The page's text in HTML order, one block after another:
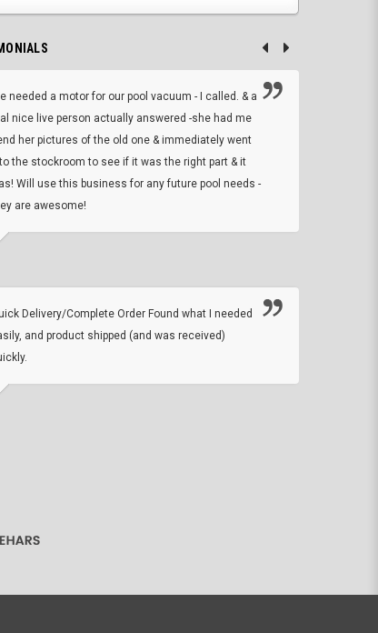
needed a motor for our pool vacuum - I called. & a
nice live person actually answered -she had me
her pictures of the old one & immediately went
the stockroom to see if it was the right part & it
Will use this business for any future pool needs -
are awesome!
Delivery/Complete Order Found what I needed
and product shipped (and was received)